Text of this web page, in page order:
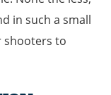
in such a small
shooters to